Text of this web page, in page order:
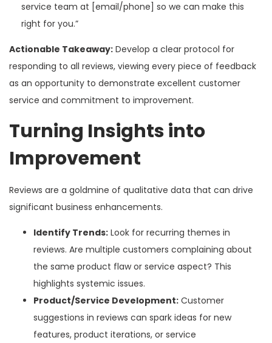
service team at [email/phone] so we can make this
right for you.”
Actionable Takeaway: Develop a clear protocol for
responding to all reviews, viewing every piece of feedback
as an opportunity to demonstrate excellent customer
service and commitment to improvement.
Turning Insights into
Improvement
Reviews are a goldmine of qualitative data that can drive
significant business enhancements.
Identify Trends: Look for recurring themes in
reviews. Are multiple customers complaining about
the same product flaw or service aspect? This
highlights systemic issues.
Product/Service Development: Customer
suggestions in reviews can spark ideas for new
features, product iterations, or service